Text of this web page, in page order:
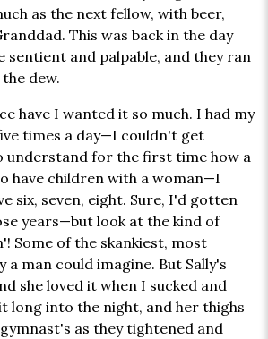
as the next fellow, with beer,
This was back in the day
sentient and palpable, and they ran
dew.
have I wanted it so much. I had my
times a day—I couldn't get
understand for the first time how a
have children with a woman—I
six, seven, eight. Sure, I'd gotten
years—but look at the kind of
Some of the skankiest, most
a man could imagine. But Sally's
she loved it when I sucked and
long into the night, and her thighs
as they tightened and